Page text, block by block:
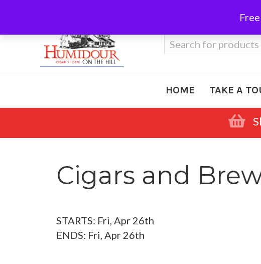
Search
for:
HOME TAKE A
Cigars and
STARTS: Fri, Apr 26th
ENDS: Fri, Apr 26th